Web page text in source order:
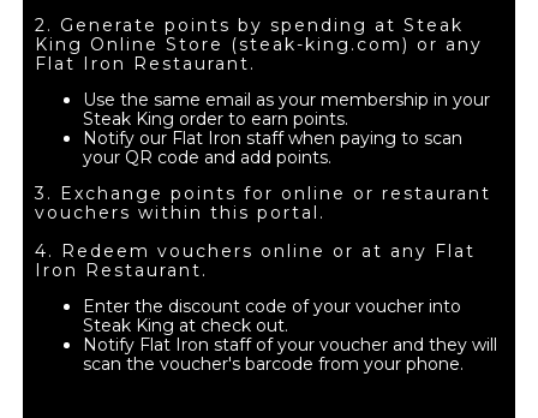
2. Generate points by spending at Steak
King Online Store (steak-king.com) or any
Flat Iron Restaurant.
Use the same email as your membership in your
Steak King order to earn points.
Notify our Flat Iron staff when paying to scan
your QR code and add points.
3. Exchange points for online or restaurant
vouchers within this portal.
4. Redeem vouchers online or at any Flat
Iron Restaurant.
Enter the discount code of your voucher into
Steak King at check out.
Notify Flat Iron staff of your voucher and they will
scan the voucher's barcode from your phone.